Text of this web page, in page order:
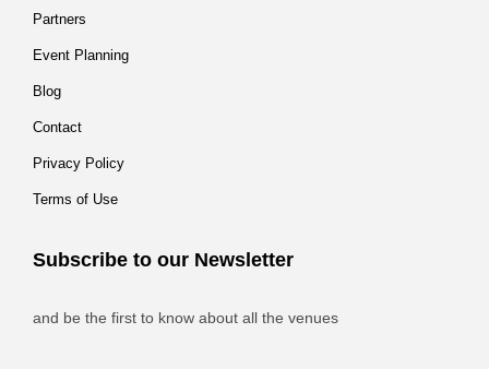
Partners
Event Planning
Blog
Contact
Privacy Policy
Terms of Use
Subscribe to our Newsletter
and be the first to know about all the venues